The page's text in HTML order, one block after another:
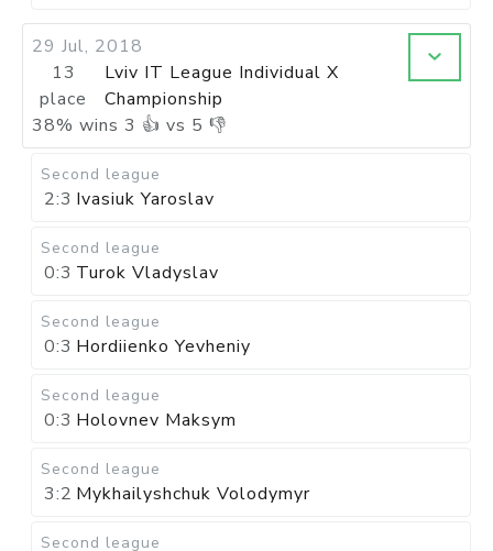
29 Jul, 2018
13
place
Lviv IT League Individual X
Championship
38% wins 3 👍 vs 5 👎
Second league
2:3 Ivasiuk Yaroslav
Second league
0:3 Turok Vladyslav
Second league
0:3 Hordiienko Yevheniy
Second league
0:3 Holovnev Maksym
Second league
3:2 Mykhailyshchuk Volodymyr
Second league